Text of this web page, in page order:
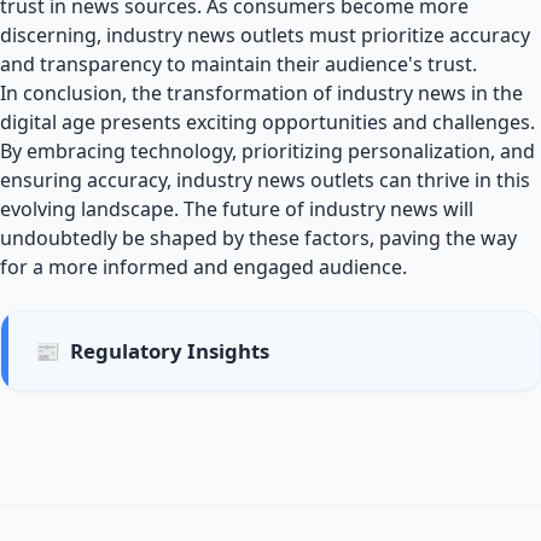
trust in news sources. As consumers become more
discerning, industry news outlets must prioritize accuracy
and transparency to maintain their audience's trust.
In conclusion, the transformation of industry news in the
digital age presents exciting opportunities and challenges.
By embracing technology, prioritizing personalization, and
ensuring accuracy, industry news outlets can thrive in this
evolving landscape. The future of industry news will
undoubtedly be shaped by these factors, paving the way
for a more informed and engaged audience.
📰 Regulatory Insights